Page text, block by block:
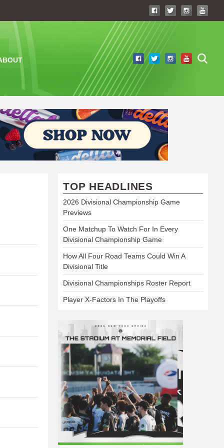
TOP HEADLINES
2026 Divisional Championship Game
Previews
One Matchup To Watch For In Every
Divisional Championship Game
How All Four Road Teams Could Win A
Divisional Title
Divisional Championships Roster Report
Player X-Factors In The Playoffs